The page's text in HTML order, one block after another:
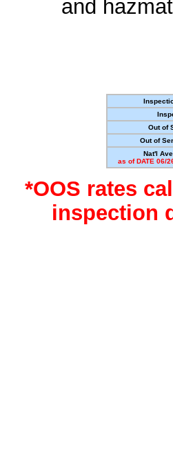
and
Out of
Out of
Nat'l
as of DATE 06/
*OOS rates
inspection